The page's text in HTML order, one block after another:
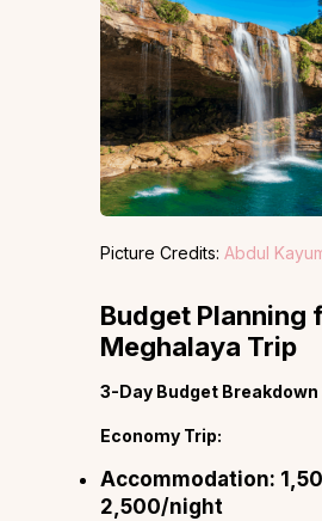
Picture Credits: Abdul
Budget Planning
Meghalaya Trip
3-Day Budget Breakdown
Economy Trip:
Accommodation:
2,500/night